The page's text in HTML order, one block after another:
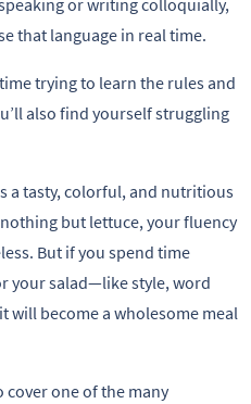
or writing colloquially,
that language in real time.
trying to learn the rules and
also find yourself struggling
a tasty, colorful, and nutritious
but lettuce, your fluency
But if you spend time
your salad—like style, word
will become a wholesome meal
cover one of the many